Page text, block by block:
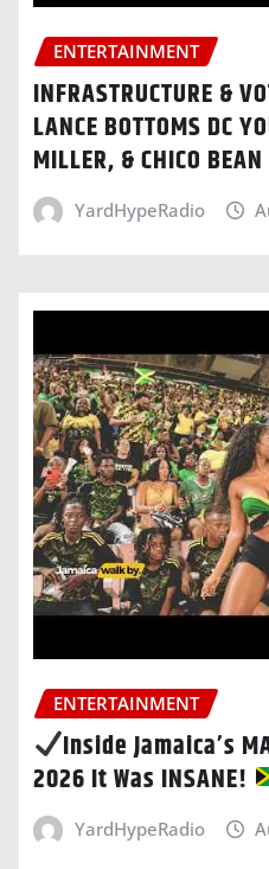
ENTERTAINMENT
INFRASTRUCTURE &
LANCE BOTTOMS DC
MILLER, & CHICO BEAN
YardHypeRadio
ENTERTAINMENT
Inside Jamaica’s
2026 It Was INSANE!
YardHypeRadio